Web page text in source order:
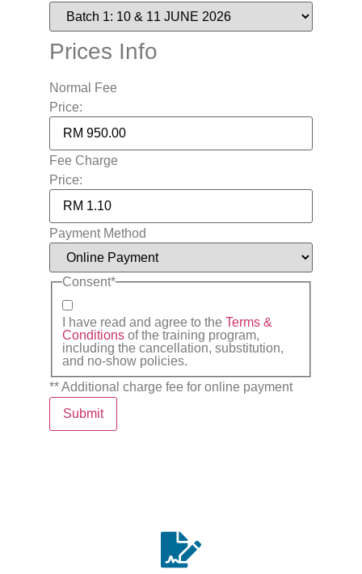
Prices Info
Normal Fee
Price:
Fee Charge
Price:
Payment Method
Consent*
I have read and agree to the Terms &
Conditions of the training program,
including the cancellation, substitution,
and no-show policies.
** Additional charge fee for online payment
Submit